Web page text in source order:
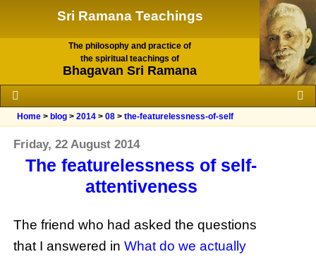
Sri Ramana Teachings
The philosophy and practice of
the spiritual teachings of
Bhagavan Sri Ramana
Home > blog >2014 >08 >the-featurelessness-of-self
Friday, 22 August 2014
The featurelessness of self-
attentiveness
The friend who had asked the questions
that I answered inWhat do we actually